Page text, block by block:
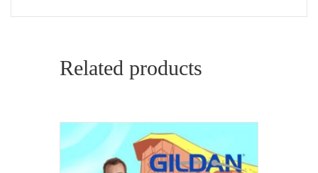
Related products